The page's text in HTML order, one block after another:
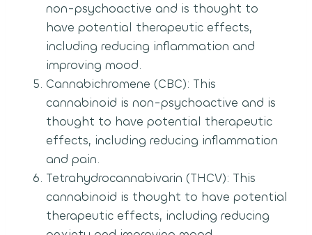
non-psychoactive and is thought to
have potential therapeutic effects,
including reducing inflammation and
improving mood.
Cannabichromene (CBC): This
cannabinoid is non-psychoactive and is
thought to have potential therapeutic
effects, including reducing inflammation
and pain.
Tetrahydrocannabivarin (THCV): This
cannabinoid is thought to have potential
therapeutic effects, including reducing